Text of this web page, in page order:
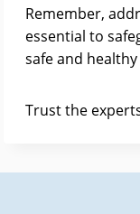
Remember,
essential to
safe and
Trust the